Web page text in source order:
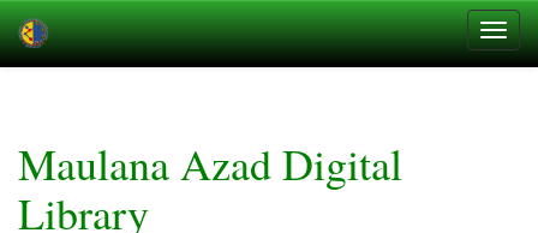
Maulana Azad Digital
Library